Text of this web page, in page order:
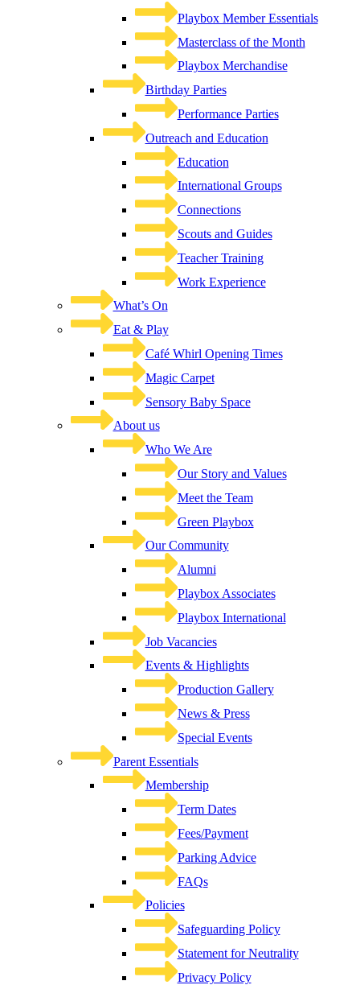
Playbox Member Essentials
Masterclass of the Month
Playbox Merchandise
Birthday Parties
Performance Parties
Outreach and Education
Education
International Groups
Connections
Scouts and Guides
Teacher Training
Work Experience
What’s On
Eat & Play
Café Whirl Opening Times
Magic Carpet
Sensory Baby Space
About us
Who We Are
Our Story and Values
Meet the Team
Green Playbox
Our Community
Alumni
Playbox Associates
Playbox International
Job Vacancies
Events & Highlights
Production Gallery
News & Press
Special Events
Parent Essentials
Membership
Term Dates
Fees/Payment
Parking Advice
FAQs
Policies
Safeguarding Policy
Statement for Neutrality
Privacy Policy